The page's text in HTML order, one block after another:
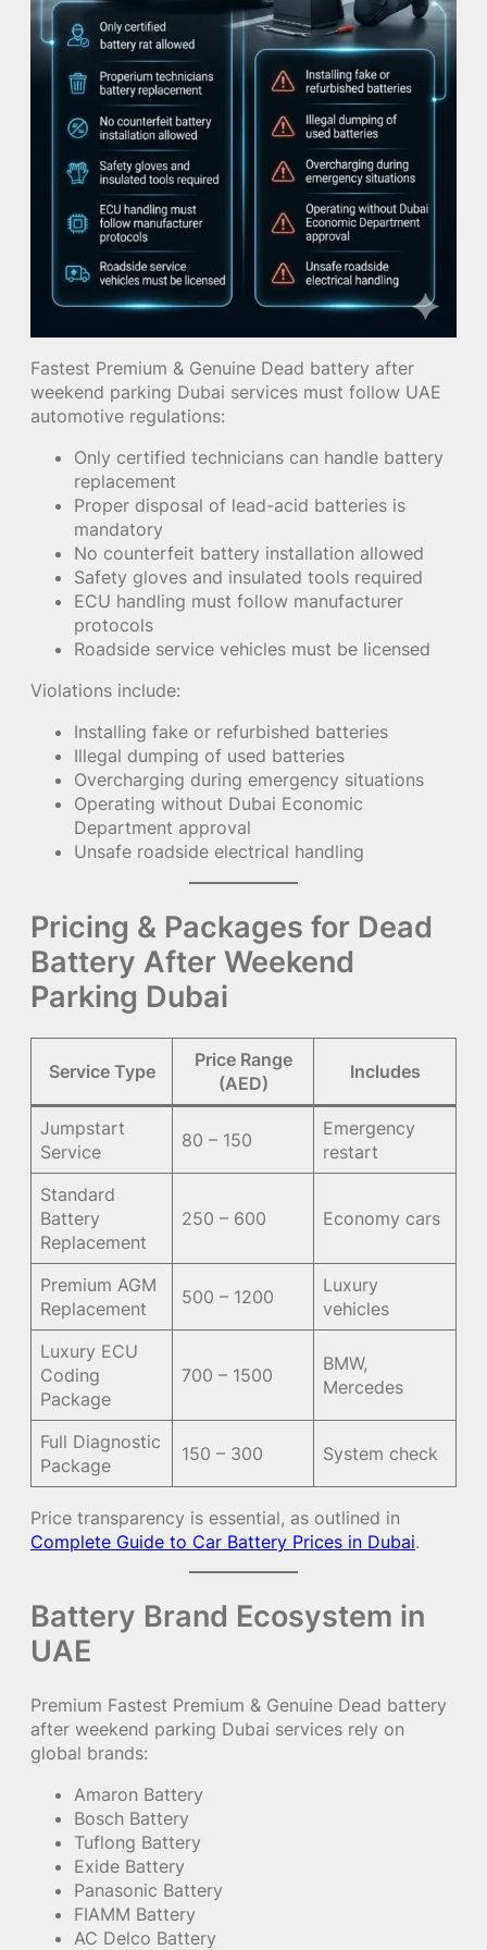
Fastest Premium & Genuine Dead battery after
weekend parking Dubai services must follow UAE
automotive regulations:
Only certified technicians can handle battery
replacement
Proper disposal of lead-acid batteries is
mandatory
No counterfeit battery installation allowed
Safety gloves and insulated tools required
ECU handling must follow manufacturer
protocols
Roadside service vehicles must be licensed
Violations include:
Installing fake or refurbished batteries
Illegal dumping of used batteries
Overcharging during emergency situations
Operating without Dubai Economic
Department approval
Unsafe roadside electrical handling
Pricing & Packages for Dead
Battery After Weekend
Parking Dubai
Service Type
Price Range
(AED)
Includes
Jumpstart
Service
80 – 150
Emergency
restart
Standard
Battery
Replacement
250 – 600 Economy cars
Premium AGM
Replacement
500 – 1200
Luxury
vehicles
Luxury ECU
Coding
Package
700 – 1500
BMW,
Mercedes
Full Diagnostic
Package
150 – 300 System check
Price transparency is essential, as outlined in
Complete Guide to Car Battery Prices in Dubai.
Battery Brand Ecosystem in
UAE
Premium Fastest Premium & Genuine Dead battery
after weekend parking Dubai services rely on
global brands:
Amaron Battery
Bosch Battery
Tuflong Battery
Exide Battery
Panasonic Battery
FIAMM Battery
AC Delco Battery